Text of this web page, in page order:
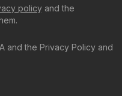
and the Privacy Policy and
policy and the